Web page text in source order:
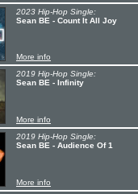
2023 Hip-Hop Single:
Sean BE - Count It All Joy
More info
2019 Hip-Hop Single:
Sean BE - Infinity
More info
2019 Hip-Hop Single:
Sean BE - Audience Of 1
More info